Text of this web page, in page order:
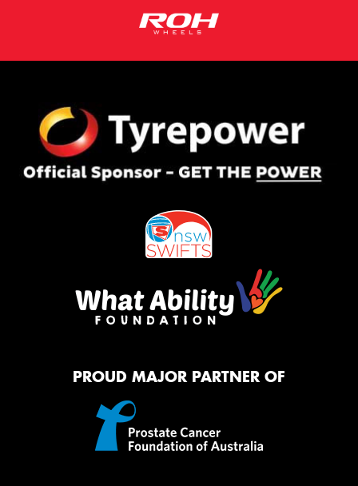
PROUD MAJOR PARTNER OF